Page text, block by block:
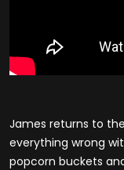
James returns to
everything wrong
popcorn buckets